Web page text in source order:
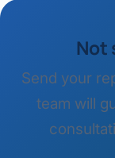
Not
Send your
team will